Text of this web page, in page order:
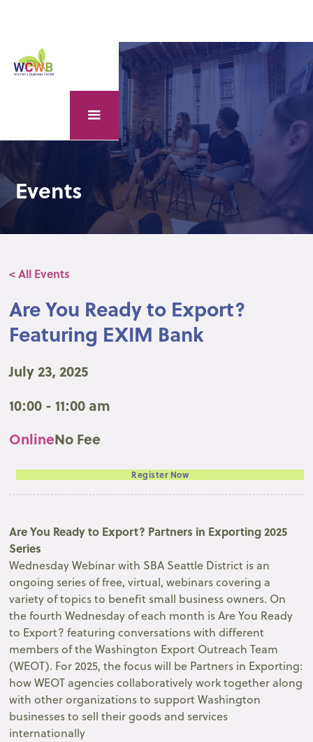
Events
< All Events
Are You Ready to Export?
Featuring EXIM Bank
July 23, 2025
10:00 - 11:00 am
OnlineNo Fee
Register Now
Are You Ready to Export? Partners in Exporting 2025
Series
Wednesday Webinar with SBA Seattle District is an
ongoing series of free, virtual, webinars covering a
variety of topics to benefit small business owners. On
the fourth Wednesday of each month is Are You Ready
to Export? featuring conversations with different
members of the Washington Export Outreach Team
(WEOT). For 2025, the focus will be Partners in Exporting:
how WEOT agencies collaboratively work together along
with other organizations to support Washington
businesses to sell their goods and services
internationally